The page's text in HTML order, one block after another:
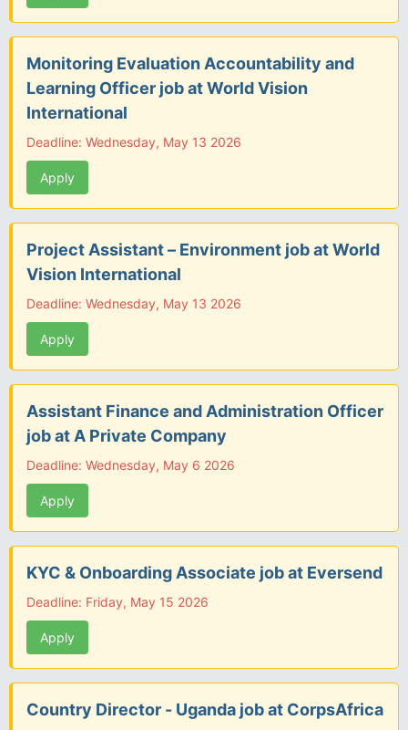
Monitoring Evaluation Accountability and
Learning Officer job at World Vision
International
Deadline: Wednesday, May 13 2026
Apply
Project Assistant – Environment job at World
Vision International
Deadline: Wednesday, May 13 2026
Apply
Assistant Finance and Administration Officer
job at A Private Company
Deadline: Wednesday, May 6 2026
Apply
KYC & Onboarding Associate job at Eversend
Deadline: Friday, May 15 2026
Apply
Country Director - Uganda job at CorpsAfrica